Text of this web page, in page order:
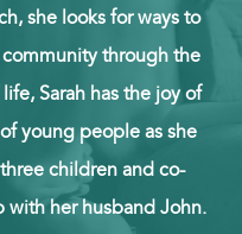
she looks for ways to
through the
Sarah has the joy of
young people as she
children and co-
with her husband John.